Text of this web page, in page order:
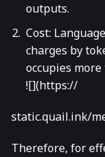
outputs.
Cost:
charges by
occupies
![](https://
static.quail.ink/
Therefore, for